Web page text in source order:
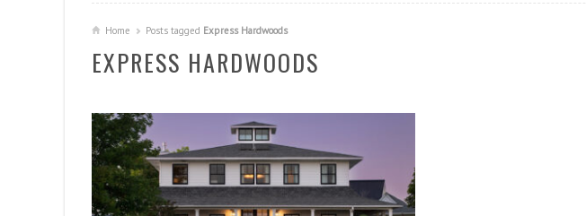
Home Posts tagged Express Hardwoods
EXPRESS HARDWOODS